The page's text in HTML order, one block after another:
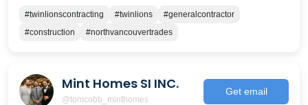
#twinlionscontracting #twinlions
#generalcontractor
#construction
#northvancouvertrades
Mint Homes SI INC.
@tomcobb_minthomes
Get email